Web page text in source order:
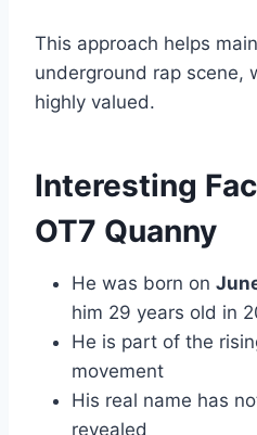
This approach helps
underground rap scene,
highly valued.
Interesting
OT7 Quanny
He was born on
him 29 years old in
He is part of the
movement
His real name has
revealed